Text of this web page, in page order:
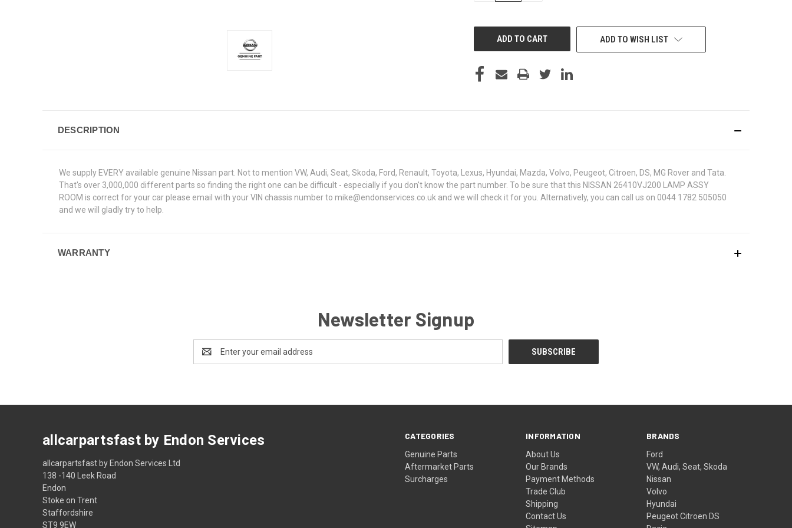
ADD TO WISH LIST
DESCRIPTION
We supply EVERY available genuine Nissan part. Not to mention VW, Audi, Seat, Skoda, Ford, Renault, Toyota, Lexus, Hyundai, Mazda, Volvo, Peugeot, Citroen, DS, MG Rover and Tata.
That's over 3,000,000 different parts so finding the right one can be difficult - especially if you don't know the part number. To be sure that this NISSAN 26410VJ200 LAMP ASSY
ROOM is correct for your car please email with your VIN chassis number to mike@endonservices.co.uk and we will check it for you. Alternatively, you can call us on 0044 1782 505050
and we will gladly try to help.
WARRANTY
Newsletter Signup
Address
CATEGORIES
Genuine Parts
Aftermarket Parts
Surcharges
INFORMATION
About Us
Our Brands
Payment Methods
Trade Club
Shipping
Contact Us
BRANDS
Ford
VW, Audi, Seat, Skoda
Nissan
Volvo
Hyundai
Peugeot Citroen DS
allcarpartsfast by Endon Services
allcarpartsfast by Endon Services Ltd
138 -140 Leek Road
Endon
Stoke on Trent
Staffordshire
ST9 9EW